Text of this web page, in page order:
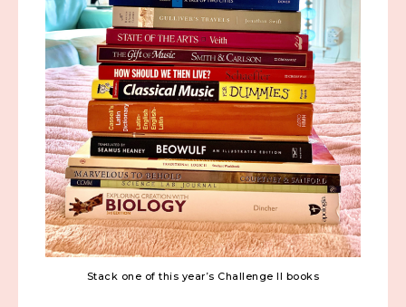
Stack one of this year’s Challenge II books